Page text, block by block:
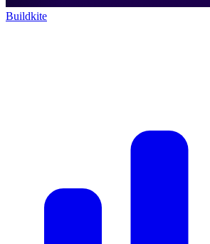
Buildkite